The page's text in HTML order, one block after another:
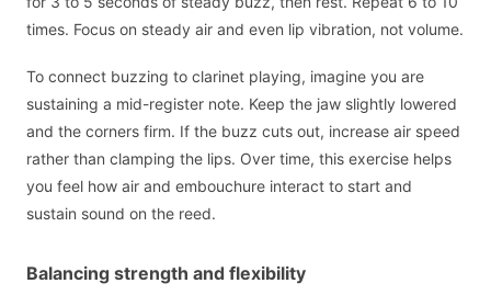
times. Focus on steady air and even lip vibration, not volume.
To connect buzzing to clarinet playing, imagine you are
sustaining a mid-register note. Keep the jaw slightly lowered
and the corners firm. If the buzz cuts out, increase air speed
rather than clamping the lips. Over time, this exercise helps
you feel how air and embouchure interact to start and
sustain sound on the reed.
Balancing strength and flexibility